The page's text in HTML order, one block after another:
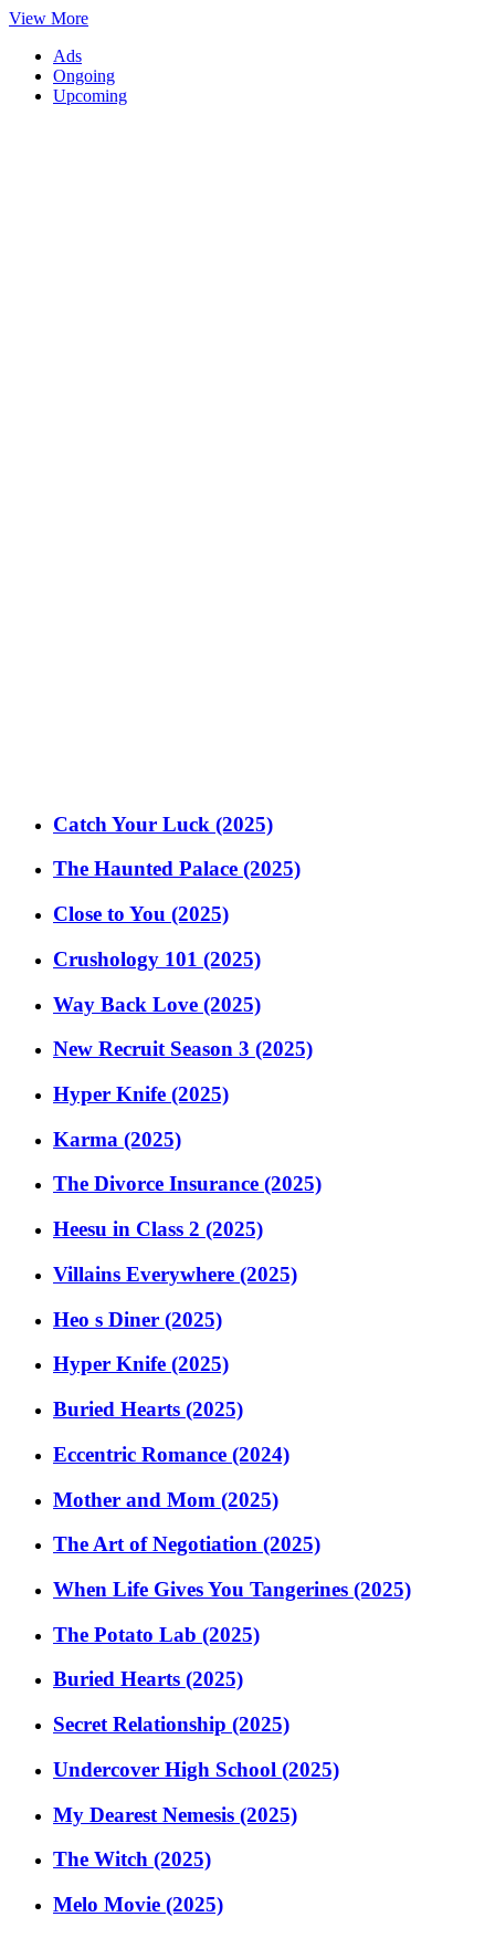
View More
Ads
Ongoing
Upcoming
Catch Your Luck (2025)
The Haunted Palace (2025)
Close to You (2025)
Crushology 101 (2025)
Way Back Love (2025)
New Recruit Season 3 (2025)
Hyper Knife (2025)
Karma (2025)
The Divorce Insurance (2025)
Heesu in Class 2 (2025)
Villains Everywhere (2025)
Heo s Diner (2025)
Hyper Knife (2025)
Buried Hearts (2025)
Eccentric Romance (2024)
Mother and Mom (2025)
The Art of Negotiation (2025)
When Life Gives You Tangerines (2025)
The Potato Lab (2025)
Buried Hearts (2025)
Secret Relationship (2025)
Undercover High School (2025)
My Dearest Nemesis (2025)
The Witch (2025)
Melo Movie (2025)